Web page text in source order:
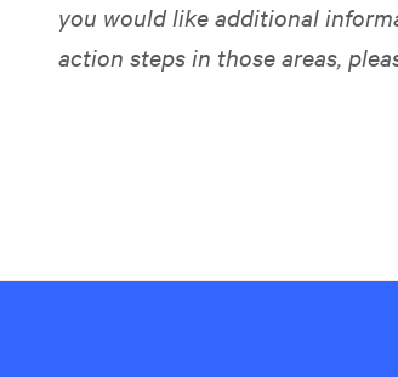
you would like additional
action steps in those areas,